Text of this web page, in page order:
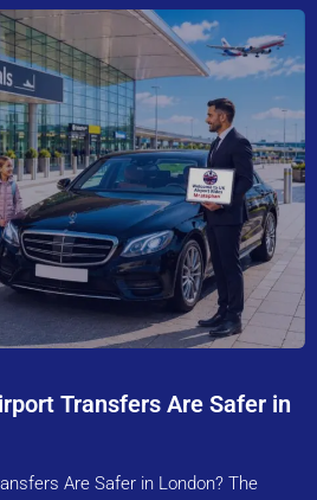
Transfers Are Safer in
Are Safer in London? The